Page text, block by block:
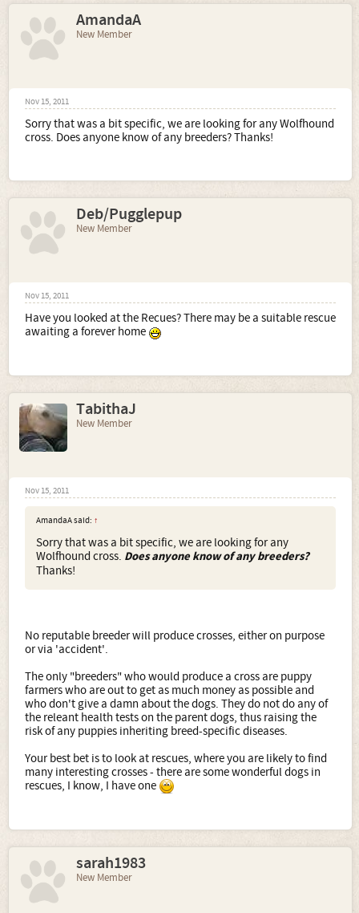
AmandaA
New Member
Nov 15, 2011
Sorry that was a bit specific, we are looking for any Wolfhound
cross. Does anyone know of any breeders? Thanks!
Deb/Pugglepup
New Member
Nov 15, 2011
Have you looked at the Recues? There may be a suitable rescue
awaiting a forever home
TabithaJ
New Member
Nov 15, 2011
AmandaA said: ↑
Sorry that was a bit specific, we are looking for any
Wolfhound cross. Does anyone know of any breeders?
Thanks!
No reputable breeder will produce crosses, either on purpose
or via 'accident'.
The only "breeders" who would produce a cross are puppy
farmers who are out to get as much money as possible and
who don't give a damn about the dogs. They do not do any of
the releant health tests on the parent dogs, thus raising the
risk of any puppies inheriting breed-specific diseases.
Your best bet is to look at rescues, where you are likely to find
many interesting crosses - there are some wonderful dogs in
rescues, I know, I have one
sarah1983
New Member